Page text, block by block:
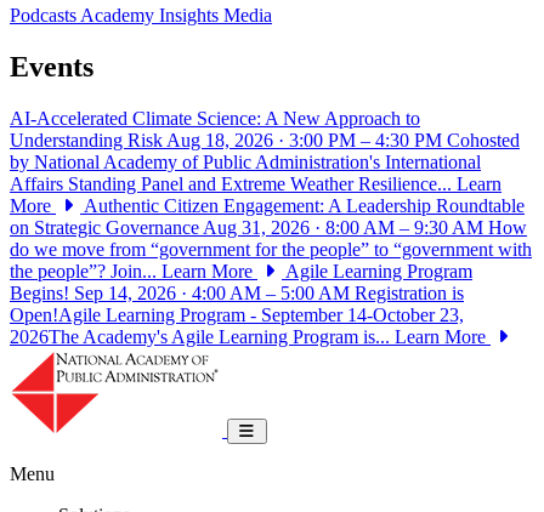
PodcastsAcademy Insights Media
Events
AI-Accelerated Climate Science: A New Approach to
Understanding Risk Aug 18, 2026 · 3:00 PM – 4:30 PM Cohosted
by National Academy of Public Administration's International
Affairs Standing Panel and Extreme Weather Resilience... Learn
More
Authentic Citizen Engagement: A Leadership Roundtable
on Strategic Governance Aug 31, 2026 · 8:00 AM – 9:30 AM How
do we move from “government for the people” to “government with
the people”? Join... Learn More
Agile Learning Program
Begins! Sep 14, 2026 · 4:00 AM – 5:00 AM Registration is
Open!Agile Learning Program - September 14-October 23,
2026The Academy's Agile Learning Program is... Learn More
Toggle navigation
Menu